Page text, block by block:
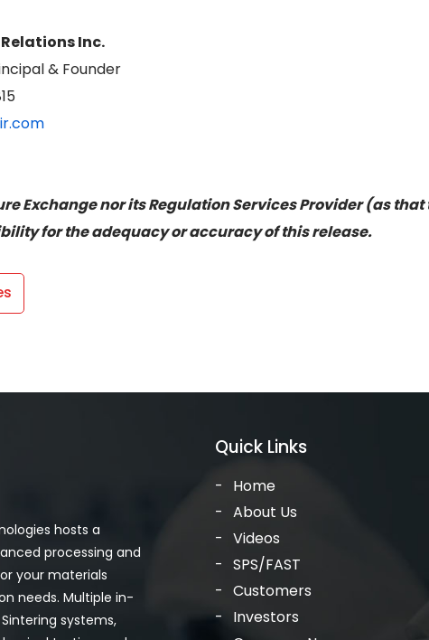
Inc.
& Founder
Exchange nor its Regulation Services Provider (as
for the adequacy or accuracy of this release.
hosts a
processing and
your materials
needs. Multiple in-
systems,
Quick Links
Home
About Us
Videos
SPS/FAST
Customers
Investors